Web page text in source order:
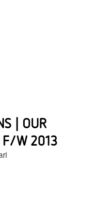
| OUR
F/W 2013